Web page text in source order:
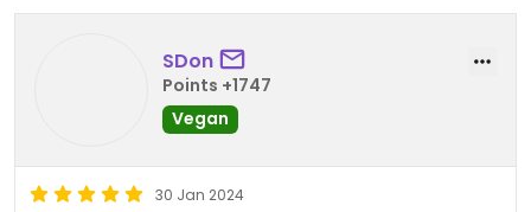
SDon
Points +1747
Vegan
30 Jan 2024